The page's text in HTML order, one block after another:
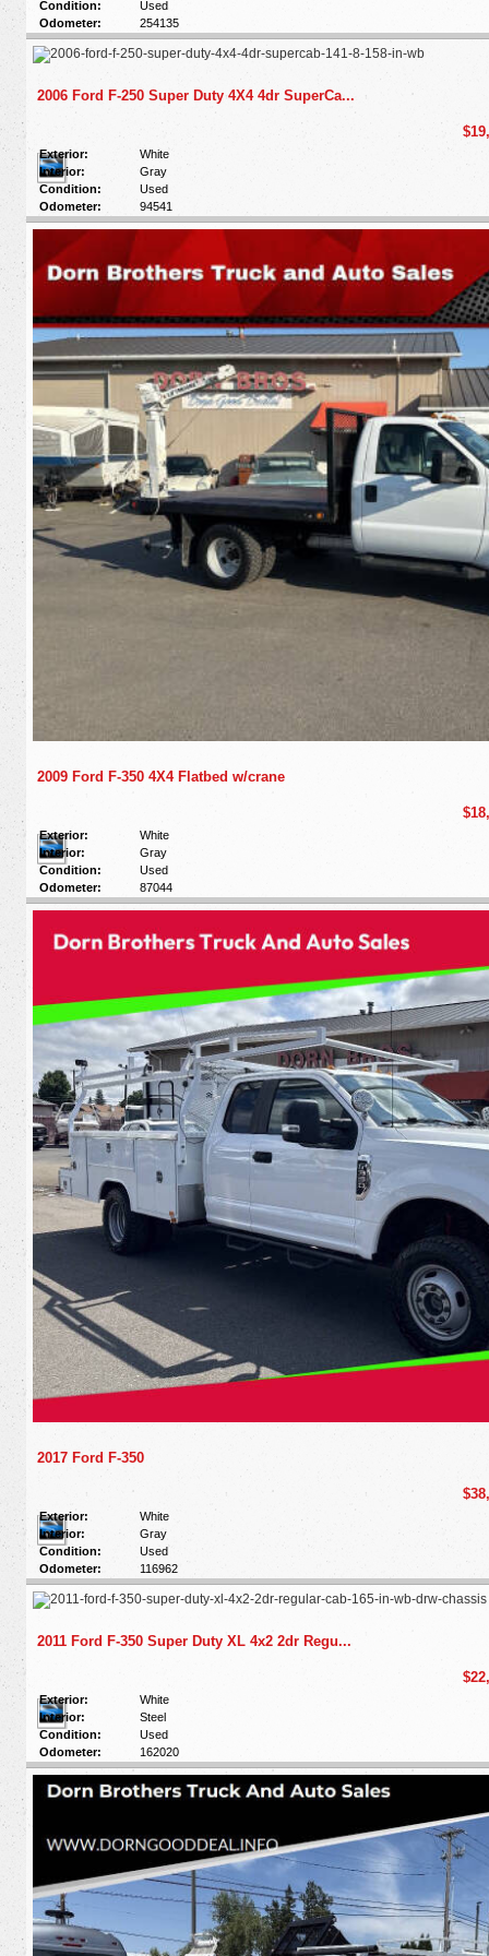
Condition:
Used
Odometer:
254135
2006 Ford F-250 Super Duty 4X4 4dr SuperCa...
Exterior:
White
Interior:
Gray
Condition:
Used
Odometer:
94541
2009 Ford F-350 4X4 Flatbed w/crane
Exterior:
White
Interior:
Gray
Condition:
Used
Odometer:
87044
2017 Ford F-350
Exterior:
White
Interior:
Gray
Condition:
Used
Odometer:
116962
2011 Ford F-350 Super Duty XL 4x2 2dr Regu...
Exterior:
White
Interior:
Steel
Condition:
Used
Odometer:
162020